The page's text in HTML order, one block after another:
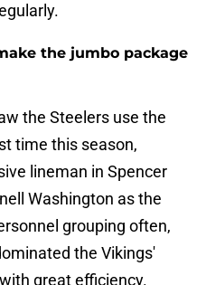
the jumbo package
the Steelers use the
time this season,
lineman in Spencer
Washington as the
grouping often,
the Vikings'
great efficiency.